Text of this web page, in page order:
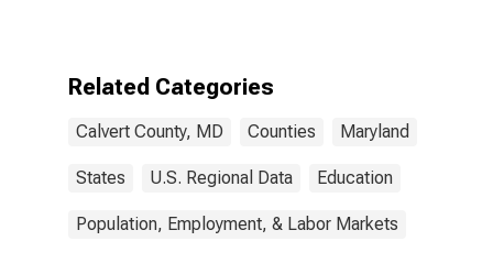
Related Categories
Calvert County, MD Counties Maryland
States U.S. Regional Data Education
Population, Employment, & Labor Markets